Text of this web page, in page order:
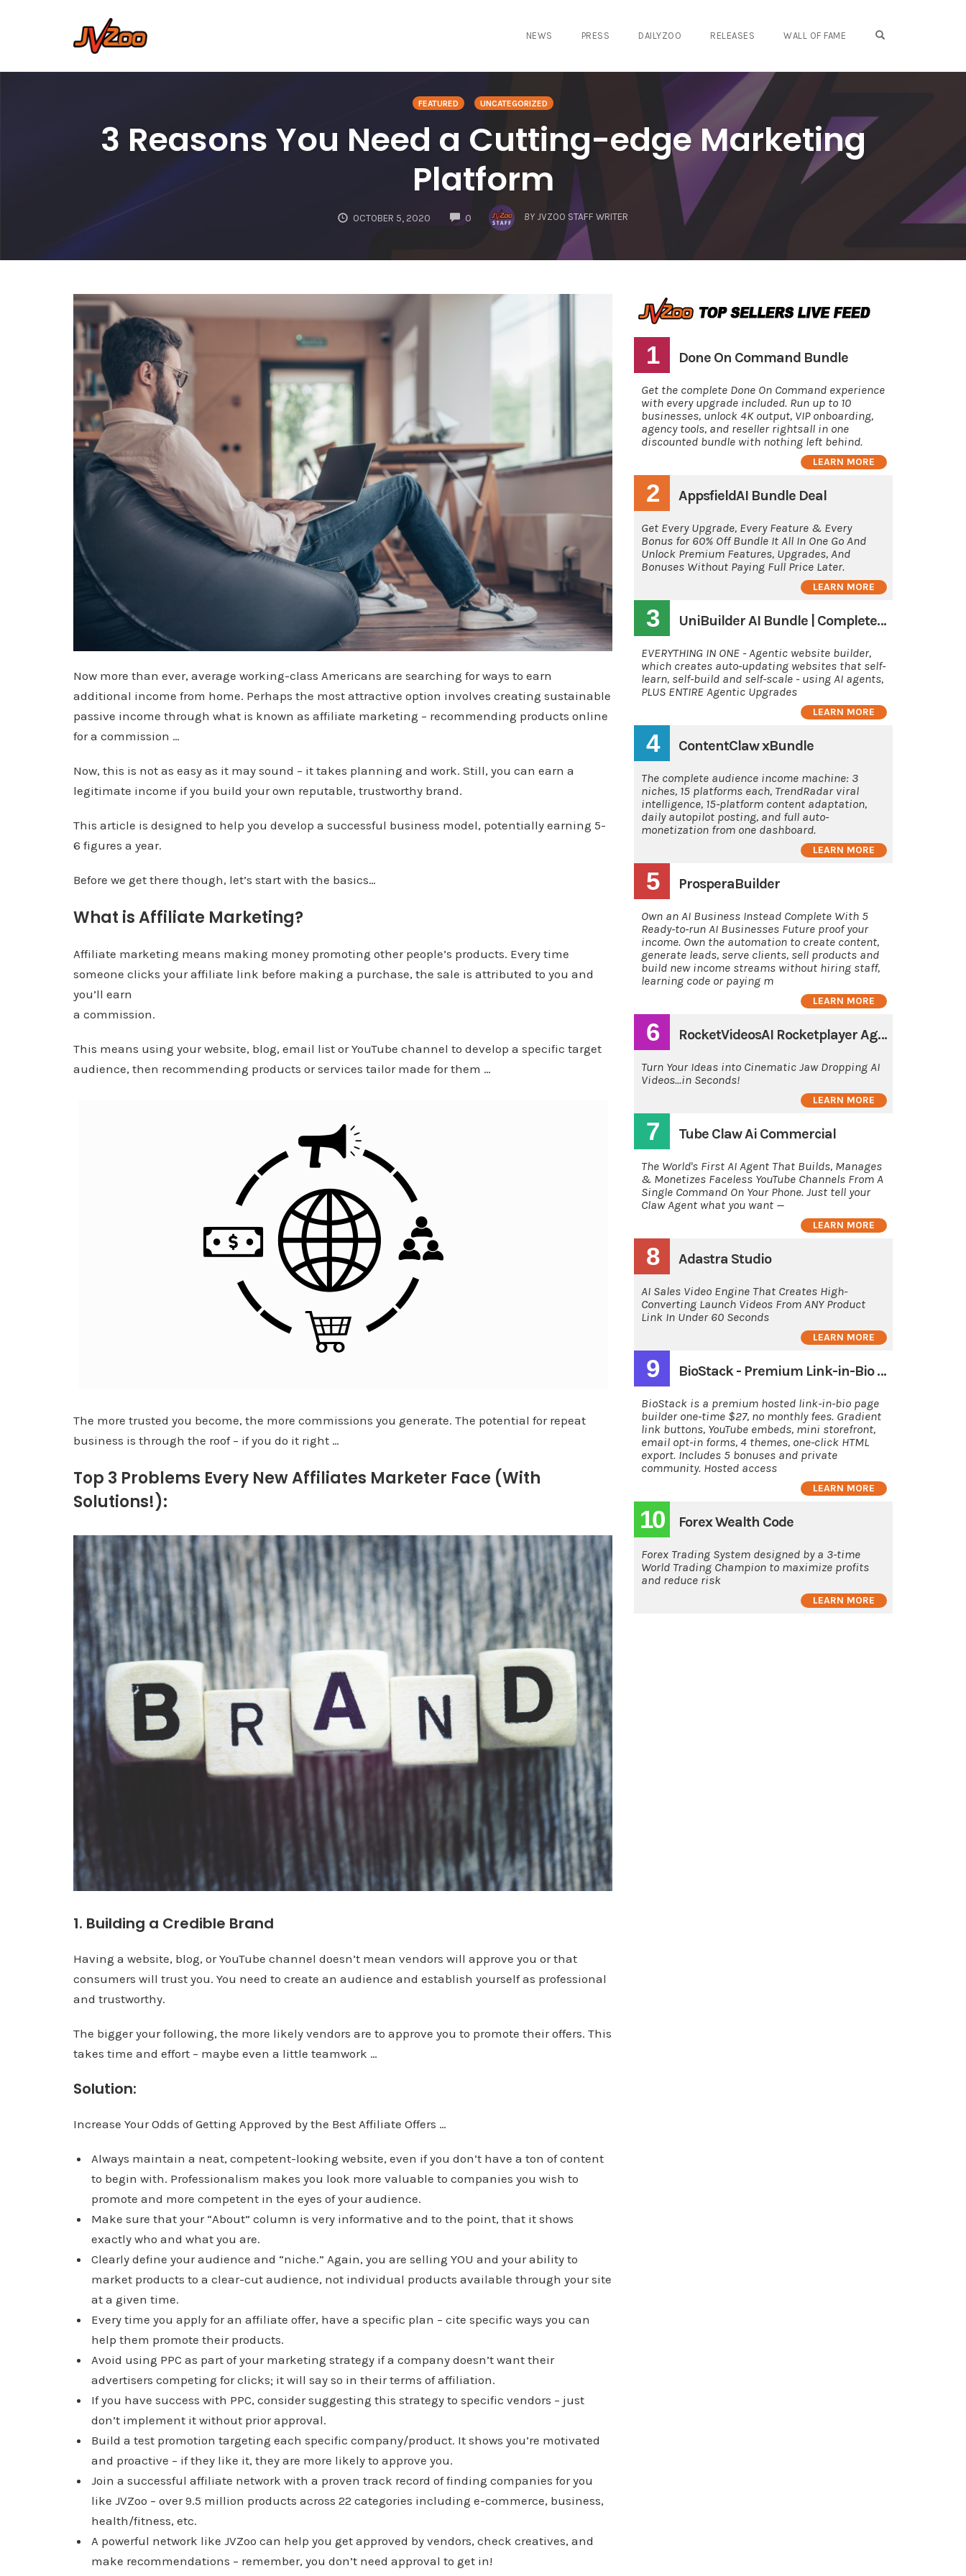
NEWS PRESS DAILYZOO RELEASES WALL OF FAME
FEATURED UNCATEGORIZED
3 Reasons You Need a Cutting-edge Marketing
Platform
OCTOBER 5, 2020 0
COMMENTS
BY JVZOO STAFF WRITER
Now more than ever, average working-class Americans are searching for ways to earn
additional income from home. Perhaps the most attractive option involves creating sustainable
passive income through what is known as affiliate marketing – recommending products online
for a commission …
Now, this is not as easy as it may sound – it takes planning and work. Still, you can earn a
legitimate income if you build your own reputable, trustworthy brand.
This article is designed to help you develop a successful business model, potentially earning 5-
6 figures a year.
Before we get there though, let’s start with the basics…
What is Affiliate Marketing?
Affiliate marketing means making money promoting other people’s products. Every time
someone clicks your affiliate link before making a purchase, the sale is attributed to you and
you’ll earn
a commission.
This means using your website, blog, email list or YouTube channel to develop a specific target
audience, then recommending products or services tailor made for them …
The more trusted you become, the more commissions you generate. The potential for repeat
business is through the roof – if you do it right …
Top 3 Problems Every New Affiliates Marketer Face (With
Solutions!):
1. Building a Credible Brand
Having a website, blog, or YouTube channel doesn’t mean vendors will approve you or that
consumers will trust you. You need to create an audience and establish yourself as professional
and trustworthy.
The bigger your following, the more likely vendors are to approve you to promote their offers. This
takes time and effort – maybe even a little teamwork …
Solution:
Increase Your Odds of Getting Approved by the Best Affiliate Offers …
Always maintain a neat, competent-looking website, even if you don’t have a ton of content
to begin with. Professionalism makes you look more valuable to companies you wish to
promote and more competent in the eyes of your audience.
Make sure that your “About” column is very informative and to the point, that it shows
exactly who and what you are.
Clearly define your audience and “niche.” Again, you are selling YOU and your ability to
market products to a clear-cut audience, not individual products available through your site
at a given time.
Every time you apply for an affiliate offer, have a specific plan – cite specific ways you can
help them promote their products.
Avoid using PPC as part of your marketing strategy if a company doesn’t want their
advertisers competing for clicks; it will say so in their terms of affiliation.
If you have success with PPC, consider suggesting this strategy to specific vendors – just
don’t implement it without prior approval.
Build a test promotion targeting each specific company/product. It shows you’re motivated
and proactive – if they like it, they are more likely to approve you.
Join a successful affiliate network with a proven track record of finding companies for you
like JVZoo – over 9.5 million products across 22 categories including e-commerce, business,
health/fitness, etc.
A powerful network like JVZoo can help you get approved by vendors, check creatives, and
make recommendations – remember, you don’t need approval to get in!
1 Done On Command Bundle
Get the complete Done On Command experience
with every upgrade included. Run up to 10
businesses, unlock 4K output, VIP onboarding,
agency tools, and reseller rightsall in one
discounted bundle with nothing left behind.
LEARN MORE
2 AppsfieldAI Bundle Deal
Get Every Upgrade, Every Feature & Every
Bonus for 60% Off Bundle It All In One Go And
Unlock Premium Features, Upgrades, And
Bonuses Without Paying Full Price Later.
LEARN MORE
3 UniBuilder AI Bundle | Complete System
EVERYTHING IN ONE - Agentic website builder,
which creates auto-updating websites that self-
learn, self-build and self-scale - using AI agents,
PLUS ENTIRE Agentic Upgrades
LEARN MORE
4 ContentClaw xBundle
The complete audience income machine: 3
niches, 15 platforms each, TrendRadar viral
intelligence, 15-platform content adaptation,
daily autopilot posting, and full auto-
monetization from one dashboard.
LEARN MORE
5 ProsperaBuilder
Own an AI Business Instead Complete With 5
Ready-to-run AI Businesses Future proof your
income. Own the automation to create content,
generate leads, serve clients, sell products and
build new income streams without hiring staff,
learning code or paying m
LEARN MORE
6 RocketVideosAI Rocketplayer Agency
Turn Your Ideas into Cinematic Jaw Dropping AI
Videos...in Seconds!
LEARN MORE
7 Tube Claw Ai Commercial
The World's First AI Agent That Builds, Manages
& Monetizes Faceless YouTube Channels From A
Single Command On Your Phone. Just tell your
Claw Agent what you want —
LEARN MORE
8 Adastra Studio
AI Sales Video Engine That Creates High-
Converting Launch Videos From ANY Product
Link In Under 60 Seconds
LEARN MORE
9 BioStack - Premium Link-in-Bio Page Builder
BioStack is a premium hosted link-in-bio page
builder one-time $27, no monthly fees. Gradient
link buttons, YouTube embeds, mini storefront,
email opt-in forms, 4 themes, one-click HTML
export. Includes 5 bonuses and private
community. Hosted access
LEARN MORE
10 Forex Wealth Code
Forex Trading System designed by a 3-time
World Trading Champion to maximize profits
and reduce risk
LEARN MORE